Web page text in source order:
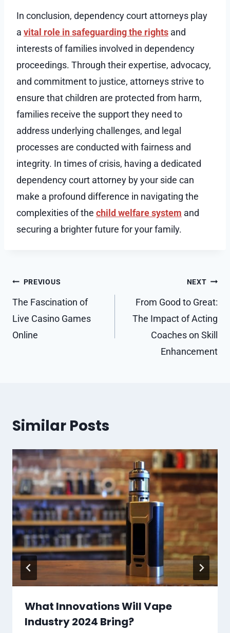
In conclusion, dependency court attorneys play
a vital role in safeguarding the rights and
interests of families involved in dependency
proceedings. Through their expertise, advocacy,
and commitment to justice, attorneys strive to
ensure that children are protected from harm,
families receive the support they need to
address underlying challenges, and legal
processes are conducted with fairness and
integrity. In times of crisis, having a dedicated
dependency court attorney by your side can
make a profound difference in navigating the
complexities of the child welfare system and
securing a brighter future for your family.
Post
navigation
PREVIOUS
The Fascination of
Live Casino Games
Online
NEXT
From Good to Great:
The Impact of Acting
Coaches on Skill
Enhancement
Similar Posts
What Innovations Will Vape
Industry 2024 Bring?